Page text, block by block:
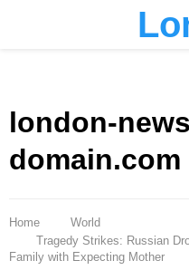
london-
domain.com
Home
World
Tragedy Strikes: Russian
Family with Expecting Mother